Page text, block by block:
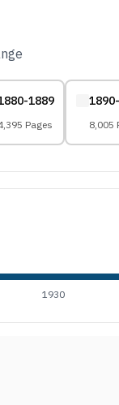
1889
Pages 8,005
1930